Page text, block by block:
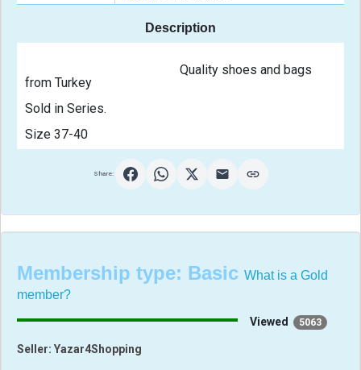
Description
from Turkey
Sold in Series.
Size 37-40
Share:
Membership type: Basic What is a Gold
member?
Viewed 5063
Seller: Yazar4Shopping